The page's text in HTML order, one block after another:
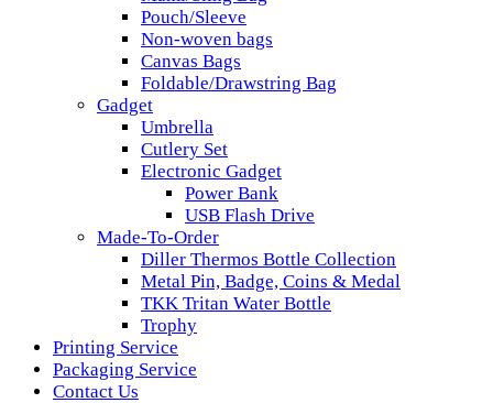
Pouch/Sleeve
Non-woven bags
Canvas Bags
Foldable/Drawstring Bag
Gadget
Umbrella
Cutlery Set
Electronic Gadget
Power Bank
USB Flash Drive
Made-To-Order
Diller Thermos Bottle Collection
Metal Pin, Badge, Coins & Medal
TKK Tritan Water Bottle
Trophy
Printing Service
Packaging Service
Contact Us